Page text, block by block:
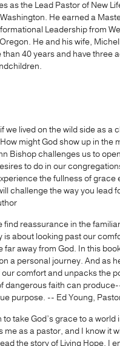
as the Lead Pastor of New
He earned a
Leadership from
He and his wife,
40 years and have three
we lived on the wild side as a
might God show up in the
Bishop challenges us to
to do in our
the fullness of grace
challenge the way you lead
find reassurance in the
is about looking past our
far away from God. In this
a personal journey. And as
comfort and unpacks the
dangerous faith can
purpose. -- Ed Young,
take God’s grace to a world
as a pastor, and I know it
the story of Living Hope, I